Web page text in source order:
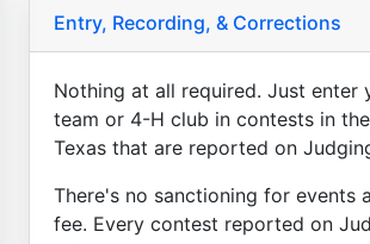
Entry, Recording, & Corrections
Nothing at all required. Just enter
team or 4-H club in contests in
Texas that are reported on
There's no sanctioning for events
fee. Every contest reported on